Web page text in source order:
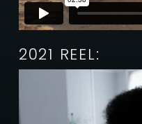
2021 REEL: